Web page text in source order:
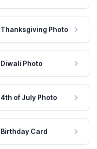
Thanksgiving Photo
Diwali Photo
4th of July Photo
Birthday Card